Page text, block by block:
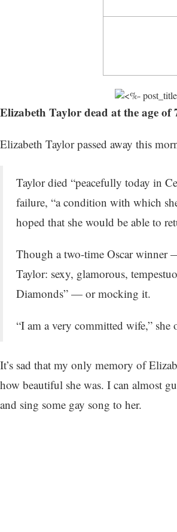
Elizabeth Taylor dead at the age of
Elizabeth Taylor passed away this
Taylor died “peacefully today in
failure, “a condition with which
hoped that she would be able to
Though a two-time Oscar winner
Taylor: sexy, glamorous,
Diamonds” — or mocking it.
“I am a very committed wife,”
It’s sad that my only memory of
how beautiful she was. I can almost
and sing some gay song to her.